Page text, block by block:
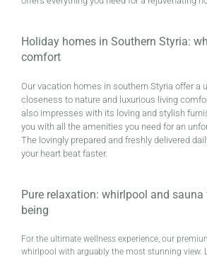
Holiday homes in Southern Styria:
comfort
Our vacation homes in southern Styria offer a
closeness to nature and luxurious living
also impresses with its loving and stylish
you with all the amenities you need for an
The lovingly prepared and freshly delivered
your heart beat faster.
Pure relaxation: whirlpool and
being
For the ultimate wellness experience, our
whirlpool with arguably the most stunning view.